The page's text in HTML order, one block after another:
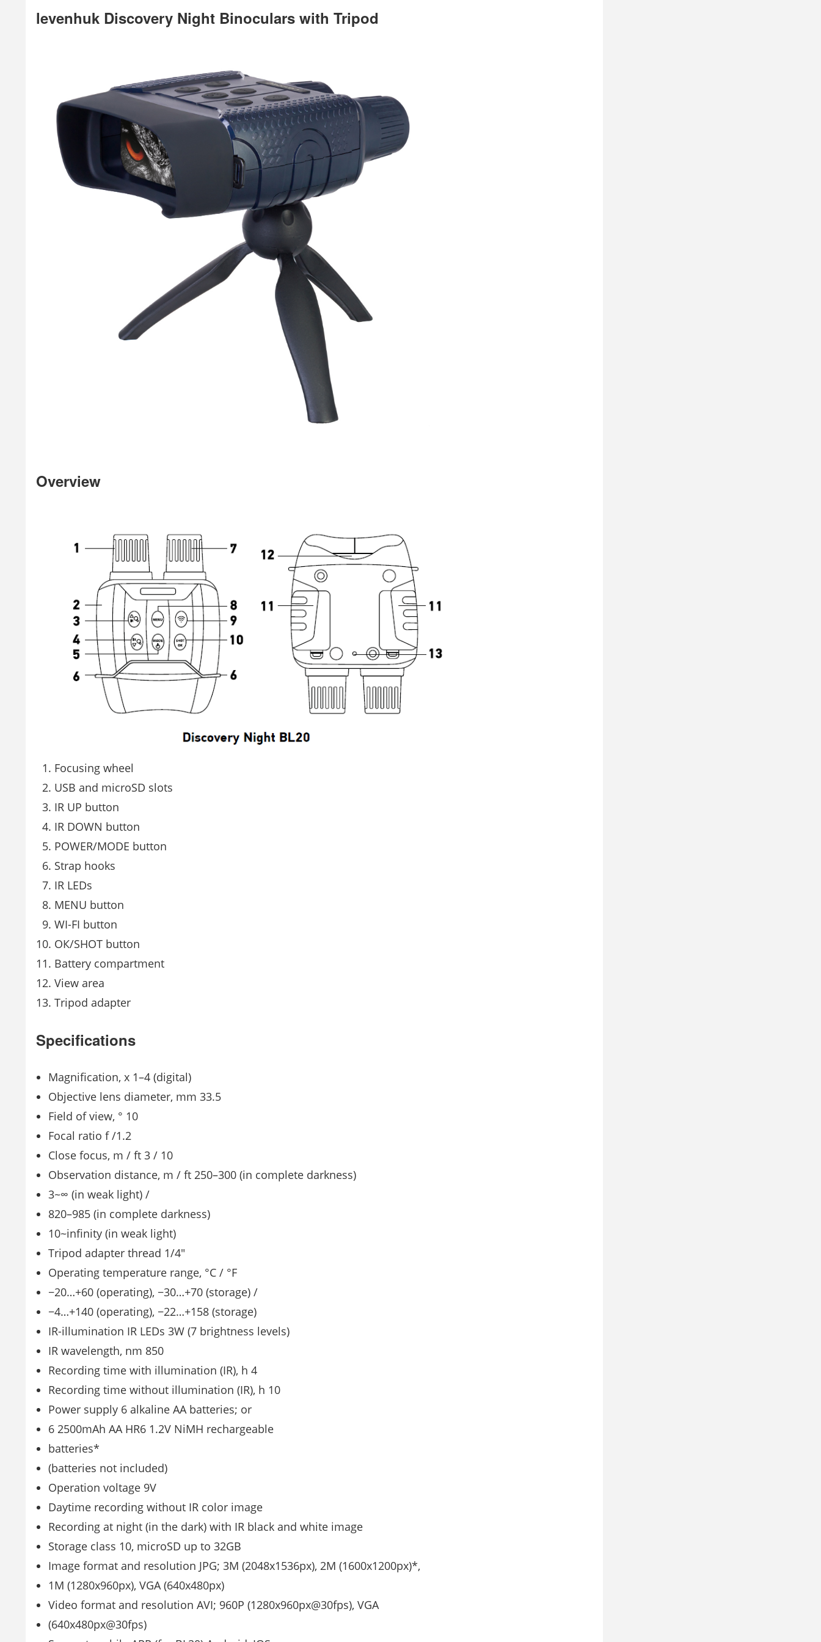
levenhuk Discovery Night Binoculars with Tripod
Overview
Focusing wheel
USB and microSD slots
IR UP button
IR DOWN button
POWER/MODE button
Strap hooks
IR LEDs
MENU button
WI-FI button
ОК/SHOT button
Battery compartment
View area
Tripod adapter
Specifications
Magnification, x 1–4 (digital)
Objective lens diameter, mm 33.5
Field of view, ° 10
Focal ratio f /1.2
Close focus, m / ft 3 / 10
Observation distance, m / ft 250–300 (in complete darkness)
3~∞ (in weak light) /
820–985 (in complete darkness)
10~infinity (in weak light)
Tripod adapter thread 1/4″
Operating temperature range, °C / °F
−20…+60 (operating), −30…+70 (storage) /
−4…+140 (operating), −22…+158 (storage)
IR-illumination IR LEDs 3W (7 brightness levels)
IR wavelength, nm 850
Recording time with illumination (IR), h 4
Recording time without illumination (IR), h 10
Power supply 6 alkaline AA batteries; or
6 2500mAh AA HR6 1.2V NiMH rechargeable
batteries*
(batteries not included)
Operation voltage 9V
Daytime recording without IR color image
Recording at night (in the dark) with IR black and white image
Storage class 10, microSD up to 32GB
Image format and resolution JPG; 3M (2048x1536px), 2M (1600x1200px)*,
1M (1280x960px), VGA (640x480px)
Video format and resolution AVI; 960P (1280x960px@30fps), VGA
(640x480px@30fps)